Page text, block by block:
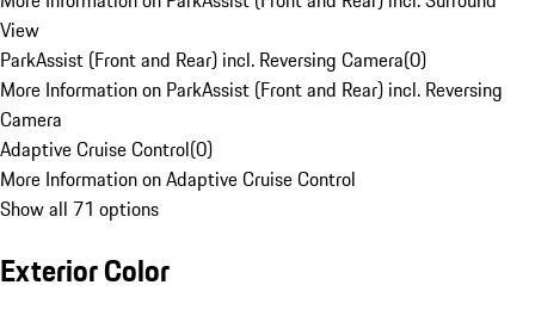
View
ParkAssist (Front and Rear) incl. Reversing Camera(0)
More Information on ParkAssist (Front and Rear) incl. Reversing
Camera
Adaptive Cruise Control(0)
More Information on Adaptive Cruise Control
Show all 71 options
Exterior Color